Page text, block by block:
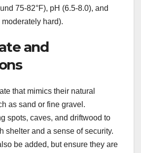
75-82°F), pH (6.5-8.0), and
hard).
and
that mimics their natural
as sand or fine gravel.
spots, caves, and driftwood to
shelter and a sense of security.
be added, but ensure they are